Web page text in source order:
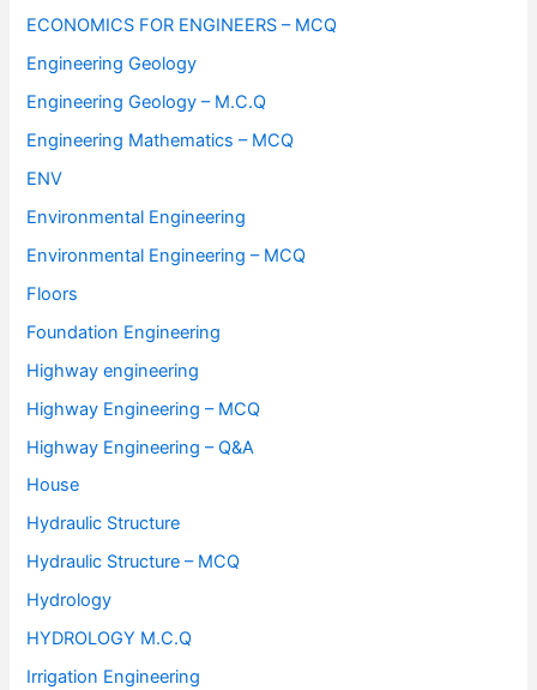
ECONOMICS FOR ENGINEERS – MCQ
Engineering Geology
Engineering Geology – M.C.Q
Engineering Mathematics – MCQ
ENV
Environmental Engineering
Environmental Engineering – MCQ
Floors
Foundation Engineering
Highway engineering
Highway Engineering – MCQ
Highway Engineering – Q&A
House
Hydraulic Structure
Hydraulic Structure – MCQ
Hydrology
HYDROLOGY M.C.Q
Irrigation Engineering